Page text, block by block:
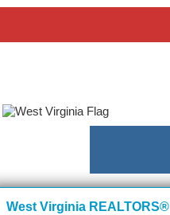
West Virginia REALTORS®